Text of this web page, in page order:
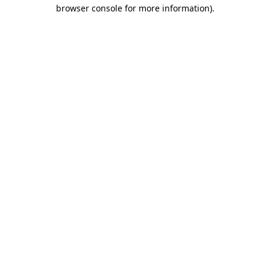
browser console for more information).